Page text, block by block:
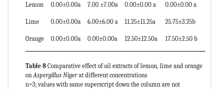
Lemon 0.00±0.00a 7.00 ±7.00a 0.00±0.00 a 0.00±0.00 a
Lime 0.00±0.00a 6.00±6.00 a 11.25±11.25a 25.75±3.25b
Orange 0.00±0.00a 0.00±0.00a 12.50±12.50a 17.50±2.50 b
Table 8 Comparative effect of oil extracts of lemon, lime and orange
on Aspergillus Niger at different concentrations
n=3; values with same superscript down the column are not